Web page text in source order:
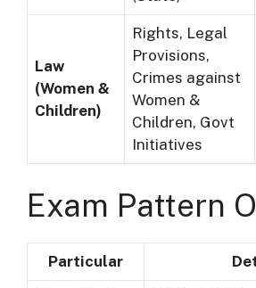
Law
(Women &
Children)
Rights, Legal
Provisions,
Crimes against
Women &
Children, Govt
Initiatives
Exam Pattern
Particular